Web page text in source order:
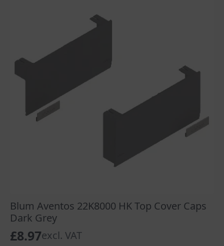
Blum Aventos 22K8000 HK Top Cover Caps
Dark Grey
£8.97excl. VAT